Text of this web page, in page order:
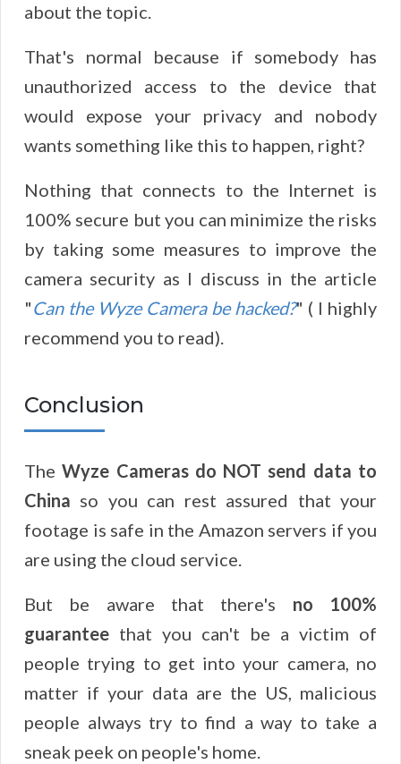
about the topic.
That's normal because if somebody has
unauthorized access to the device that
would expose your privacy and nobody
wants something like this to happen, right?
Nothing that connects to the Internet is
100% secure but you can minimize the risks
by taking some measures to improve the
camera security as I discuss in the article
"Can the Wyze Camera be hacked?" ( I highly
recommend you to read).
Conclusion
TheWyze Cameras do NOT send data to
China so you can rest assured that your
footage is safe in the Amazon servers if you
are using the cloud service.
But be aware that there's no 100%
guarantee that you can't be a victim of
people trying to get into your camera, no
matter if your data are the US, malicious
people always try to find a way to take a
sneak peek on people's home.